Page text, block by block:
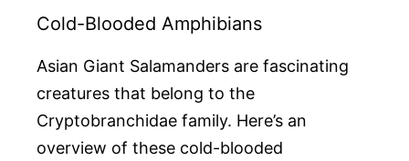
Cold-Blooded Amphibians
Asian Giant Salamanders are fascinating
creatures that belong to the
Cryptobranchidae family. Here’s an
overview of these cold-blooded